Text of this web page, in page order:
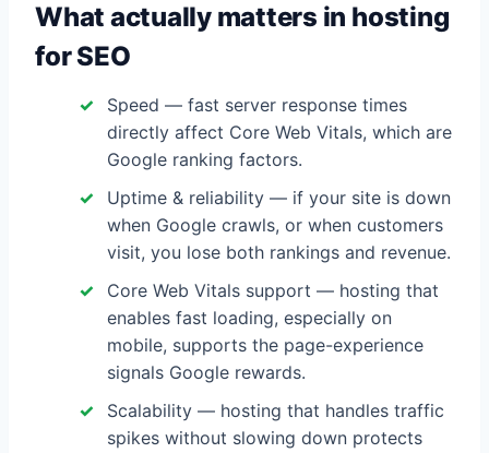
What actually matters in hosting
for SEO
Speed — fast server response times
directly affect Core Web Vitals, which are
Google ranking factors.
Uptime & reliability — if your site is down
when Google crawls, or when customers
visit, you lose both rankings and revenue.
Core Web Vitals support — hosting that
enables fast loading, especially on
mobile, supports the page-experience
signals Google rewards.
Scalability — hosting that handles traffic
spikes without slowing down protects